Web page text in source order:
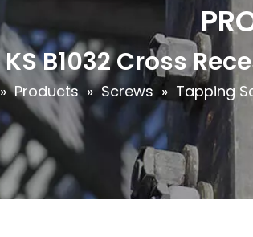
KS B1032 Cross
» Products » Screws » Tapping